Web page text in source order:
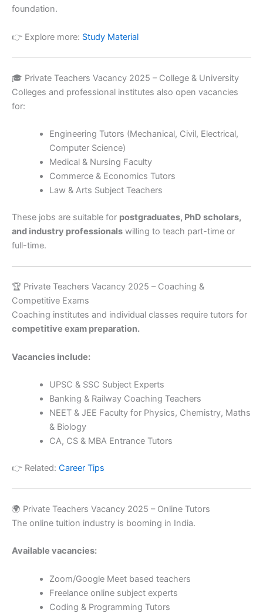
foundation.
👉 Explore more: Study Material
🎓 Private Teachers Vacancy 2025 – College & University
Colleges and professional institutes also open vacancies
for:
Engineering Tutors (Mechanical, Civil, Electrical,
Computer Science)
Medical & Nursing Faculty
Commerce & Economics Tutors
Law & Arts Subject Teachers
These jobs are suitable for postgraduates, PhD scholars,
and industry professionals willing to teach part-time or
full-time.
🏆 Private Teachers Vacancy 2025 – Coaching &
Competitive Exams
Coaching institutes and individual classes require tutors for
competitive exam preparation.
Vacancies include:
UPSC & SSC Subject Experts
Banking & Railway Coaching Teachers
NEET & JEE Faculty for Physics, Chemistry, Maths
& Biology
CA, CS & MBA Entrance Tutors
👉 Related: Career Tips
🌍 Private Teachers Vacancy 2025 – Online Tutors
The online tuition industry is booming in India.
Available vacancies:
Zoom/Google Meet based teachers
Freelance online subject experts
Coding & Programming Tutors